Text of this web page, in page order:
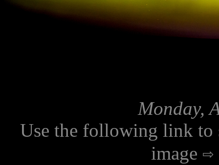
Monday,
Use the following link to
image